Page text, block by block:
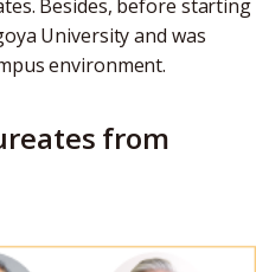
Besides, before starting
University and was
environment.
from